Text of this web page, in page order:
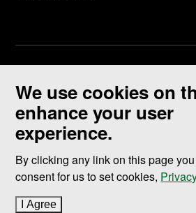
We use cookies on
enhance your user
experience.
By clicking any link on this page
consent for us to set cookies,
I Agree
©2026 University of North Dakota - Grand
Accessibility & Website Feedback